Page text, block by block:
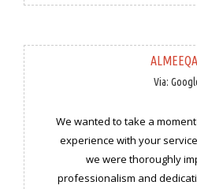
Via:
We wanted to take a
experience with your
we were thoroughly
professionalism and